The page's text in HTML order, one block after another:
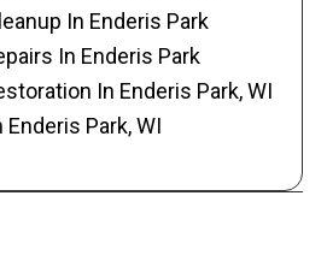
In Enderis Park
In Enderis Park
In Enderis Park, WI
Park, WI